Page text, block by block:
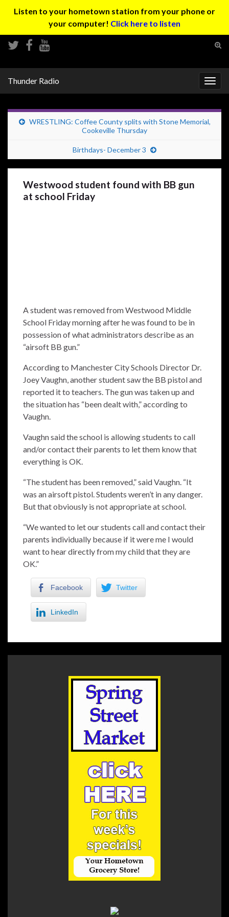
Listen to your hometown station from your phone or
your computer! Click here to listen
Thunder Radio
WRESTLING: Coffee County splits with Stone Memorial,
Cookeville Thursday
Birthdays- December 3
Westwood student found with BB gun
at school Friday
A student was removed from Westwood Middle
School Friday morning after he was found to be in
possession of what administrators describe as an
“airsoft BB gun.”
According to Manchester City Schools Director Dr.
Joey Vaughn, another student saw the BB pistol and
reported it to teachers. The gun was taken up and
the situation has “been dealt with,” according to
Vaughn.
Vaughn said the school is allowing students to call
and/or contact their parents to let them know that
everything is OK.
“The student has been removed,” said Vaughn. “It
was an airsoft pistol. Students weren’t in any danger.
But that obviously is not appropriate at school.
“We wanted to let our students call and contact their
parents individually because if it were me I would
want to hear directly from my child that they are
OK.”
Facebook Twitter
LinkedIn